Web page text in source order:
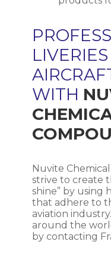
WITH
Nuvite
strive to create
shine” by using
that adhere to
aviation
around the
by contacting